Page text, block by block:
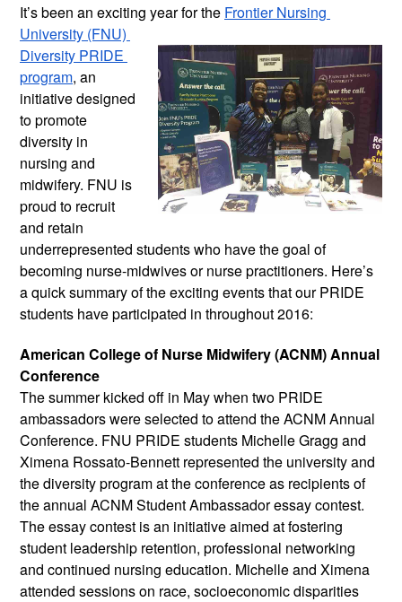
It’s been an exciting year for the Frontier Nursing
University (FNU)
Diversity PRIDE
program, an
initiative designed
to promote
diversity in
nursing and
midwifery. FNU is
proud to recruit
and retain
underrepresented students who have the goal of
becoming nurse-midwives or nurse practitioners. Here’s
a quick summary of the exciting events that our PRIDE
students have participated in throughout 2016:
American College of Nurse Midwifery (ACNM) Annual
Conference
The summer kicked off in May when two PRIDE
ambassadors were selected to attend the ACNM Annual
Conference. FNU PRIDE students Michelle Gragg and
Ximena Rossato-Bennett represented the university and
the diversity program at the conference as recipients of
the annual ACNM Student Ambassador essay contest.
The essay contest is an initiative aimed at fostering
student leadership retention, professional networking
and continued nursing education. Michelle and Ximena
attended sessions on race, socioeconomic disparities